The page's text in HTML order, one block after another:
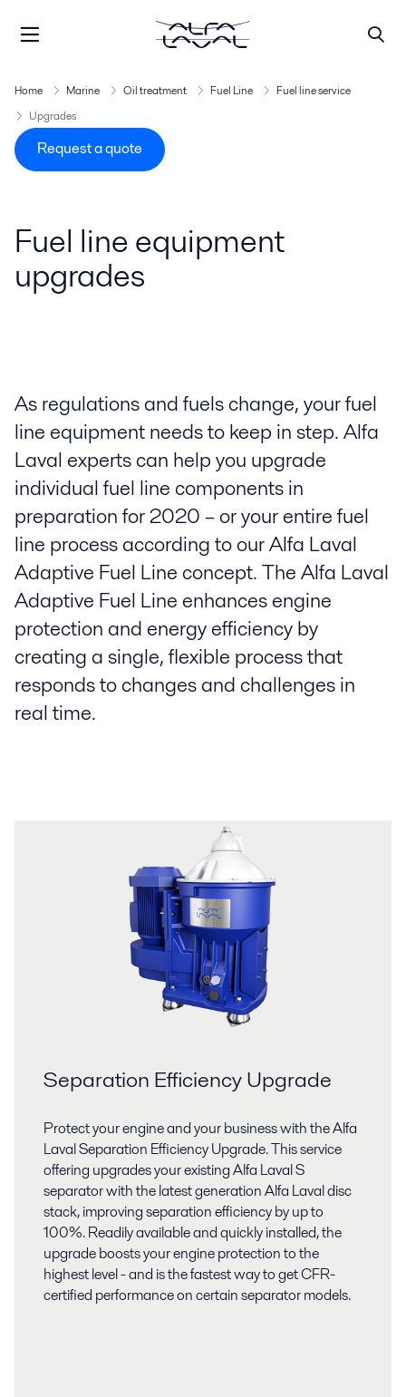
Home Marine Oil treatment Fuel Line
Fuel line service
Upgrades
Request a quote
Fuel line equipment
upgrades
As regulations and fuels change, your fuel
line equipment needs to keep in step. Alfa
Laval experts can help you upgrade
individual fuel line components in
preparation for 2020 – or your entire fuel
line process according to our Alfa Laval
Adaptive Fuel Line concept. The Alfa Laval
Adaptive Fuel Line enhances engine
protection and energy efficiency by
creating a single, flexible process that
responds to changes and challenges in
real time.
Separation Efficiency Upgrade
Protect your engine and your business with the Alfa
Laval Separation Efficiency Upgrade. This service
offering upgrades your existing Alfa Laval S
separator with the latest generation Alfa Laval disc
stack, improving separation efficiency by up to
100%. Readily available and quickly installed, the
upgrade boosts your engine protection to the
highest level - and is the fastest way to get CFR-
certified performance on certain separator models.